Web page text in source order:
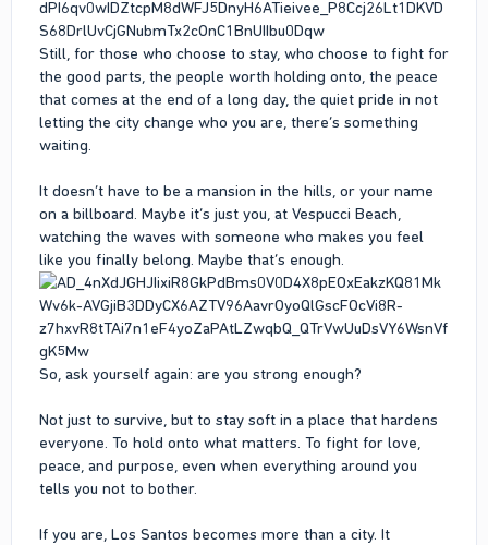
Still, for those who choose to stay, who choose to fight for
the good parts, the people worth holding onto, the peace
that comes at the end of a long day, the quiet pride in not
letting the city change who you are, there’s something
waiting.
It doesn’t have to be a mansion in the hills, or your name
on a billboard. Maybe it’s just you, at Vespucci Beach,
watching the waves with someone who makes you feel
like you finally belong. Maybe that’s enough.
So, ask yourself again: are you strong enough?
Not just to survive, but to stay soft in a place that hardens
everyone. To hold onto what matters. To fight for love,
peace, and purpose, even when everything around you
tells you not to bother.
If you are, Los Santos becomes more than a city. It